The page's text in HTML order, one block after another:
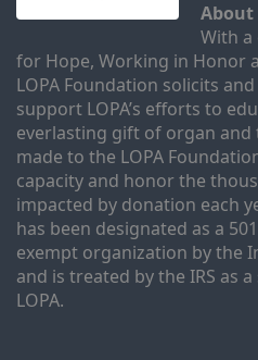
About
With
for Hope, Working in Honor
LOPA Foundation solicits
support LOPA’s efforts to
everlasting gift of organ and
made to the LOPA
capacity and honor the
impacted by donation each
has been designated as a
exempt organization by the
and is treated by the IRS as
LOPA.